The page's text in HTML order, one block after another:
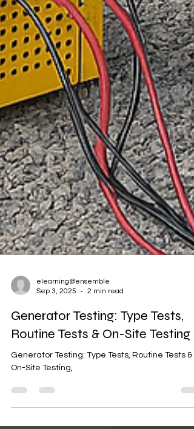
Sep 3, 2025
2 min read
Generator Testing: Type Tests,
Routine Tests & On-Site Testing
On-Site Testing,